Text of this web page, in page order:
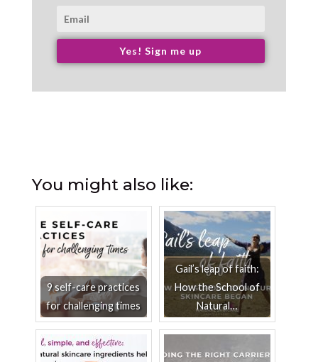
Yes! Sign me up
You might also like:
9 self-care practices
for challenging times
Gail’s leap of faith:
How the School of
Natural…